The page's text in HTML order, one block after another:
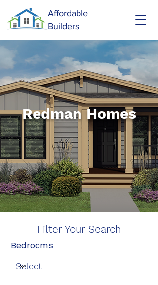
Affordable
Builders
Redman Homes
Filter Your Search
Bedrooms